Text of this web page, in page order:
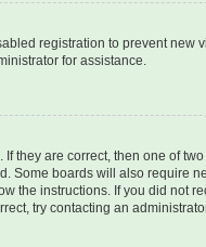
registration to prevent
for assistance.
they are correct, then one of
Some boards will also require
the instructions. If you did not
try contacting an